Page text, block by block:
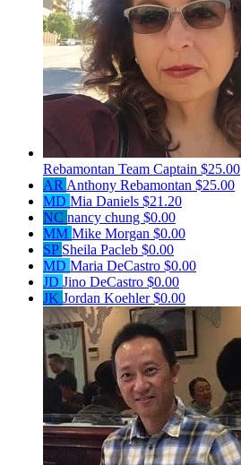
Rebamontan Team Captain $25.00
AR Anthony Rebamontan $25.00
MD Mia Daniels $21.20
NC nancy chung $0.00
MM Mike Morgan $0.00
SP Sheila Pacleb $0.00
MD Maria DeCastro $0.00
JD Jino DeCastro $0.00
JK Jordan Koehler$0.00